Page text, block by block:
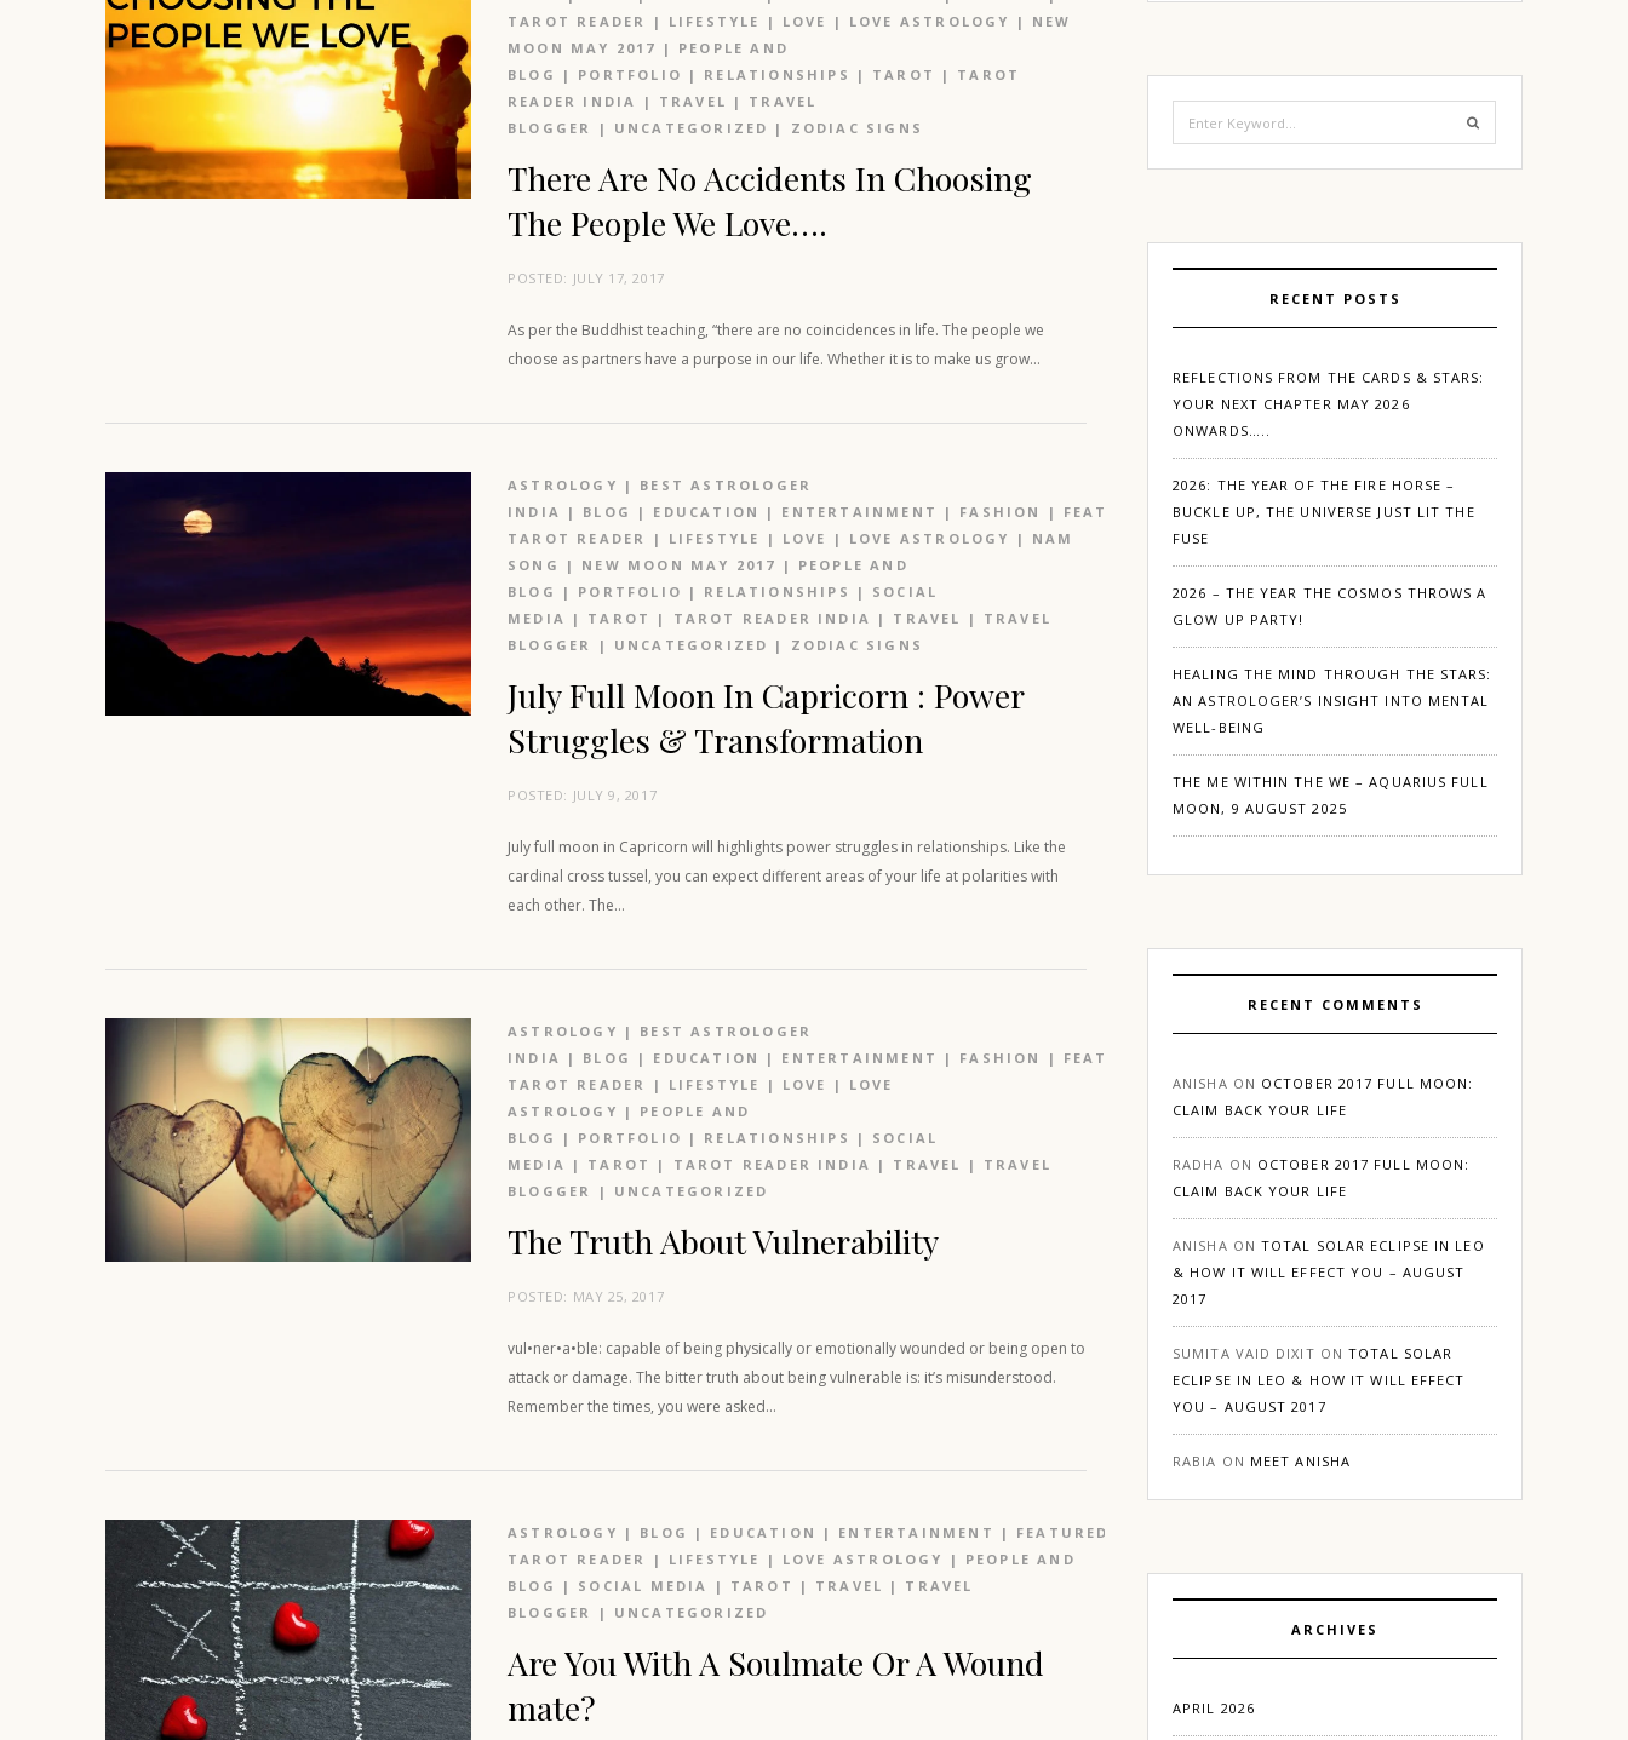
TAROT READER
| LIFESTYLE | LOVE | LOVE ASTROLOGY |
NEW
MOON MAY 2017 |
PEOPLE AND
BLOG
| PORTFOLIO | RELATIONSHIPS | TAROT |
TAROT
READER INDIA
| TRAVEL |
TRAVEL
BLOGGER
| UNCATEGORIZED | ZODIAC SIGNS
There Are No Accidents In Choosing
The People We Love….
POSTED: JULY 17, 2017
As per the Buddhist teaching, “there are no coincidences in life. The people we
choose as partners have a purpose in our life. Whether it is to make us grow…
ASTROLOGY |
BEST ASTROLOGER
INDIA | BLOG | EDUCATION | ENTERTAINMENT | FASHION | FEATURED
GURGAON
TAROT READER
| LIFESTYLE | LOVE | LOVE ASTROLOGY |
NAM
SONG
| NEW MOON MAY 2017 |
PEOPLE AND
BLOG
| PORTFOLIO | RELATIONSHIPS |
SOCIAL
MEDIA | TAROT | TAROT READER INDIA | TRAVEL |
TRAVEL
BLOGGER
| UNCATEGORIZED | ZODIAC SIGNS
July Full Moon In Capricorn : Power
Struggles & Transformation
POSTED: JULY 9, 2017
July full moon in Capricorn will highlights power struggles in relationships. Like the
cardinal cross tussel, you can expect different areas of your life at polarities with
each other. The…
ASTROLOGY |
BEST ASTROLOGER
INDIA | BLOG | EDUCATION | ENTERTAINMENT | FASHION | FEATURED
TAROT READER
| LIFESTYLE | LOVE |
LOVE
ASTROLOGY |
PEOPLE AND
BLOG
| PORTFOLIO | RELATIONSHIPS |
SOCIAL
MEDIA | TAROT | TAROT READER INDIA | TRAVEL |
TRAVEL
BLOGGER
| UNCATEGORIZED
The Truth About Vulnerability
POSTED: MAY 25, 2017
vul•ner•a•ble: capable of being physically or emotionally wounded or being open to
attack or damage. The bitter truth about being vulnerable is: it’s misunderstood.
Remember the times, you were asked…
ASTROLOGY | BLOG | EDUCATION | ENTERTAINMENT | FEATURED
TAROT READER
| LIFESTYLE | LOVE ASTROLOGY |
PEOPLE AND
BLOG
| SOCIAL MEDIA | TAROT | TRAVEL |
TRAVEL
BLOGGER
| UNCATEGORIZED
Are You With A Soulmate Or A Wound
mate?
for:
RECENT POSTS
REFLECTIONS FROM THE CARDS & STARS:
YOUR NEXT CHAPTER MAY 2026
ONWARDS…..
2026: THE YEAR OF THE FIRE HORSE –
BUCKLE UP, THE UNIVERSE JUST LIT THE
FUSE
2026 – THE YEAR THE COSMOS THROWS A
GLOW UP PARTY!
HEALING THE MIND THROUGH THE STARS:
AN ASTROLOGER’S INSIGHT INTO MENTAL
WELL-BEING
THE ME WITHIN THE WE – AQUARIUS FULL
MOON, 9 AUGUST 2025
RECENT COMMENTS
ANISHA ON OCTOBER 2017 FULL MOON:
CLAIM BACK YOUR LIFE
RADHA ON OCTOBER 2017 FULL MOON:
CLAIM BACK YOUR LIFE
ANISHA ONTOTAL SOLAR ECLIPSE IN LEO
& HOW IT WILL EFFECT YOU – AUGUST
2017
SUMITA VAID DIXIT ONTOTAL SOLAR
ECLIPSE IN LEO & HOW IT WILL EFFECT
YOU – AUGUST 2017
RABIA ON MEET ANISHA
ARCHIVES
APRIL 2026